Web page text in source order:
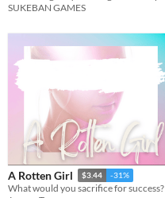
SUKEBAN GAMES
A Rotten Girl $3.44 -31%
What would you sacrifice for success?